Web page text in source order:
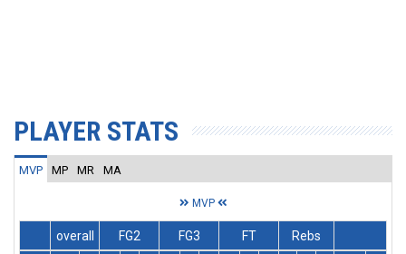
PLAYER STATS
MVP MP MR MA
MVP
overall FG2 FG3 FT
Rebs